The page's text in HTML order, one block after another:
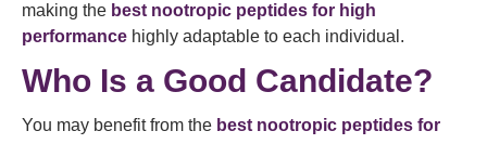
making the best nootropic peptides for high
performance highly adaptable to each individual.
Who Is a Good Candidate?
You may benefit from the best nootropic peptides for